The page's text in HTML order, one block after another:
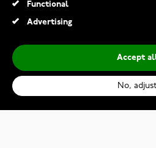
Functional
Advertising
Accept
No,